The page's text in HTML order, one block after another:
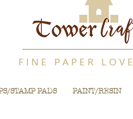
F I N E P A P E R L O V
STAMP PADS PAINT/RESIN